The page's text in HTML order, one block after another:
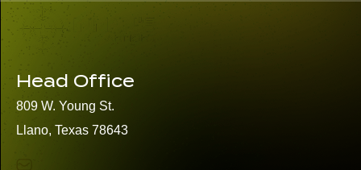
Head Office
809 W. Young St.
Llano, Texas 78643